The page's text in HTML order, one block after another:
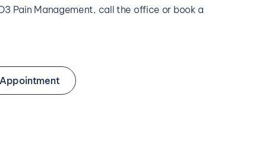
Pain Management, call the office or book a